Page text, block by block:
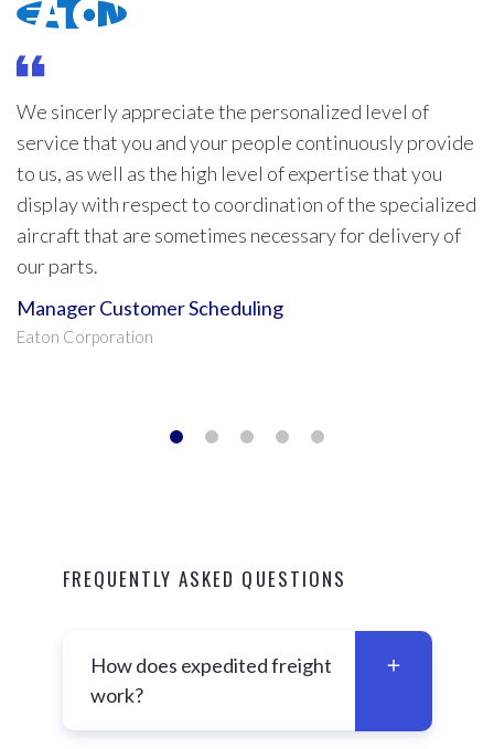
No matter what time it is, whenever I call Kelley Air
they immediately give me our delivery options. Kelley
Air always comes through for us better than anyone
else and treats us like their most valuable customer.
Head Shipping Supervisor
BorgWarner Corporation
FREQUENTLY ASKED QUESTIONS
How does expedited freight
work?